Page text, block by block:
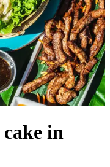
cake in